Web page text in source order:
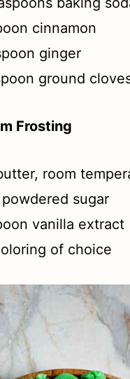
cinnamon
ginger
ground
Frosting
room
sugar
vanilla extract
of choice